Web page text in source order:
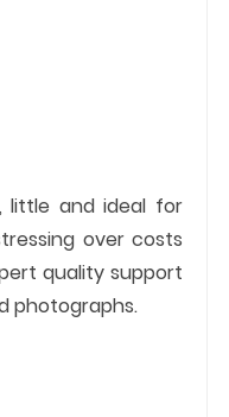
little and ideal for
over costs
quality support
photographs.